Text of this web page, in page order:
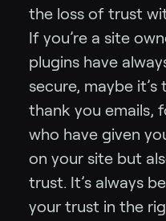
the loss of trust
If you’re a site
plugins have
secure, maybe
thank you emails,
who have given
on your site but
trust. It’s always
your trust in the